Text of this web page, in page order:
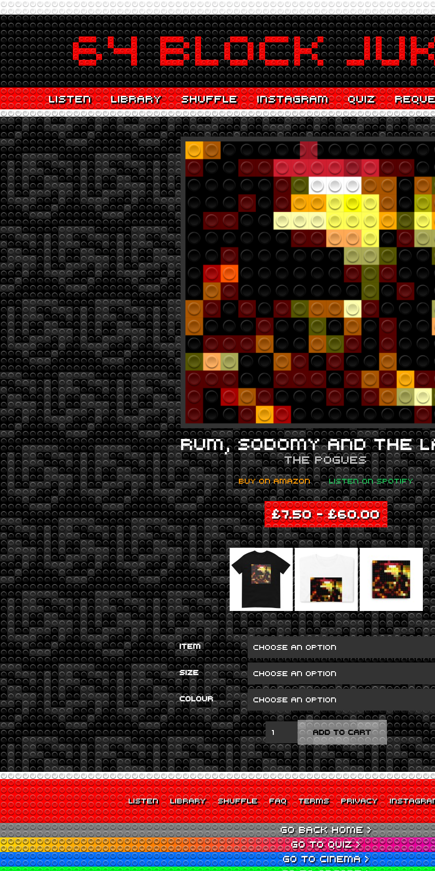
LISTEN LIBRARY SHUFFLE INSTAGRAM QUIZ
RUM, SODOMY AND THE
THE POGUES
BUY ON AMAZON LISTEN ON SPOTIFY
£7.50–£60.00
ITEM
SIZE
COLOUR
RUM,
SODOMY
AND
THE
LASH
QUANTITY
ADD TO CART
LISTEN LIBRARY SHUFFLE FAQ TERMS PRIVACY
GO BACK HOME >
GO TO QUIZ >
GO TO CINEMA >